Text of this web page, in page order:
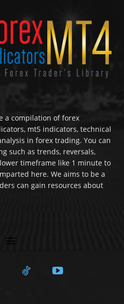
a compilation of forex
mt5 indicators, technical
in forex trading. You can
such as trends, reversals,
timeframe like 1 minute to
here. We aims to be a
can gain resources about